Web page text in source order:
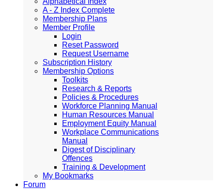
A - Z Index Complete
Membership Plans
Member Profile
Login
Reset Password
Request Username
Subscription History
Membership Options
Toolkits
Research & Reports
Policies & Procedures
Workforce Planning Manual
Human Resources Manual
Employment Equity Manual
Workplace Communications
Manual
Digest of Disciplinary
Offences
Training & Development
My Bookmarks
Forum